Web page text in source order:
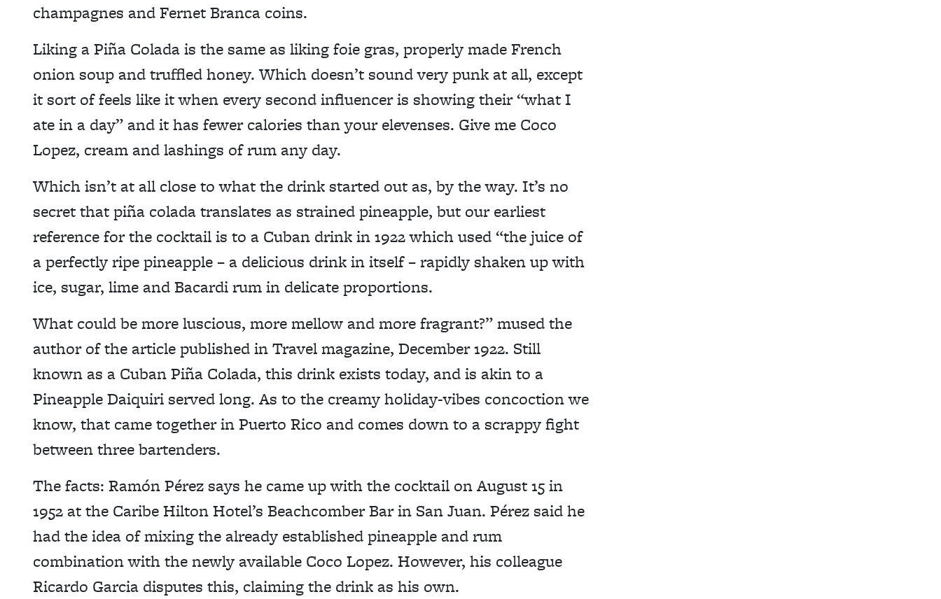
champagnes and Fernet Branca coins.
Liking a Piña Colada is the same as liking foie gras, properly made French
onion soup and truffled honey. Which doesn’t sound very punk at all, except
it sort of feels like it when every second influencer is showing their “what I
ate in a day” and it has fewer calories than your elevenses. Give me Coco
Lopez, cream and lashings of rum any day.
Which isn’t at all close to what the drink started out as, by the way. It’s no
secret that piña colada translates as strained pineapple, but our earliest
reference for the cocktail is to a Cuban drink in 1922 which used “the juice of
a perfectly ripe pineapple – a delicious drink in itself – rapidly shaken up with
ice, sugar, lime and Bacardi rum in delicate proportions.
What could be more luscious, more mellow and more fragrant?” mused the
author of the article published in Travel magazine, December 1922. Still
known as a Cuban Piña Colada, this drink exists today, and is akin to a
Pineapple Daiquiri served long. As to the creamy holiday-vibes concoction we
know, that came together in Puerto Rico and comes down to a scrappy fight
between three bartenders.
The facts: Ramón Pérez says he came up with the cocktail on August 15 in
1952 at the Caribe Hilton Hotel’s Beachcomber Bar in San Juan. Pérez said he
had the idea of mixing the already established pineapple and rum
combination with the newly available Coco Lopez. However, his colleague
Ricardo Garcia disputes this, claiming the drink as his own.